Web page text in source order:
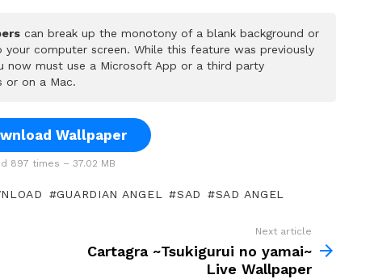
can break up the monotony of a blank background or
computer screen. While this feature was previously
now must use a Microsoft App or a third party
or on a Mac.
Wallpaper
897 times – 37.02 MB
GUARDIAN ANGEL SAD SAD ANGEL
Next article
Cartagra ~Tsukigurui no yamai~
Live Wallpaper